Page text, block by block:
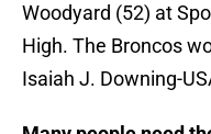
Woodyard (52) at
High. The Broncos
Isaiah J. Downing-